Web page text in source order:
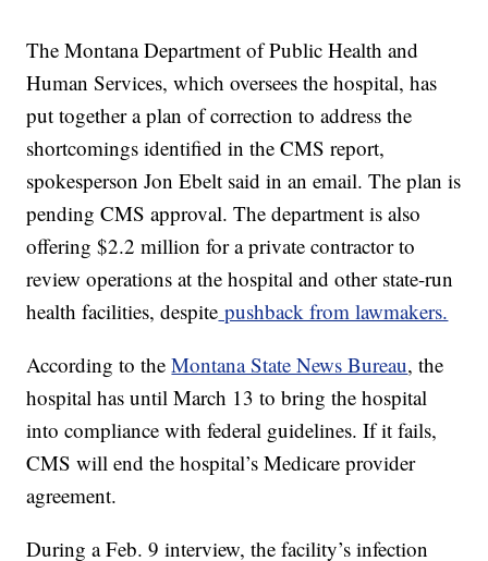
The Montana Department of Public Health and
Human Services, which oversees the hospital, has
put together a plan of correction to address the
shortcomings identified in the CMS report,
spokesperson Jon Ebelt said in an email. The plan is
pending CMS approval. The department is also
offering $2.2 million for a private contractor to
review operations at the hospital and other state-run
health facilities, despite pushback from lawmakers.
According to theMontana State News Bureau, the
hospital has until March 13 to bring the hospital
into compliance with federal guidelines. If it fails,
CMS will end the hospital’s Medicare provider
agreement.
During a Feb. 9 interview, the facility’s infection